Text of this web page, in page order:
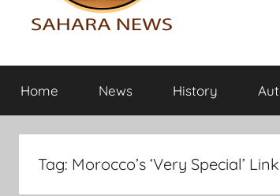
Sahara
News
the
info
revealed
Home News History
Tag: Morocco’s ‘Very Special’